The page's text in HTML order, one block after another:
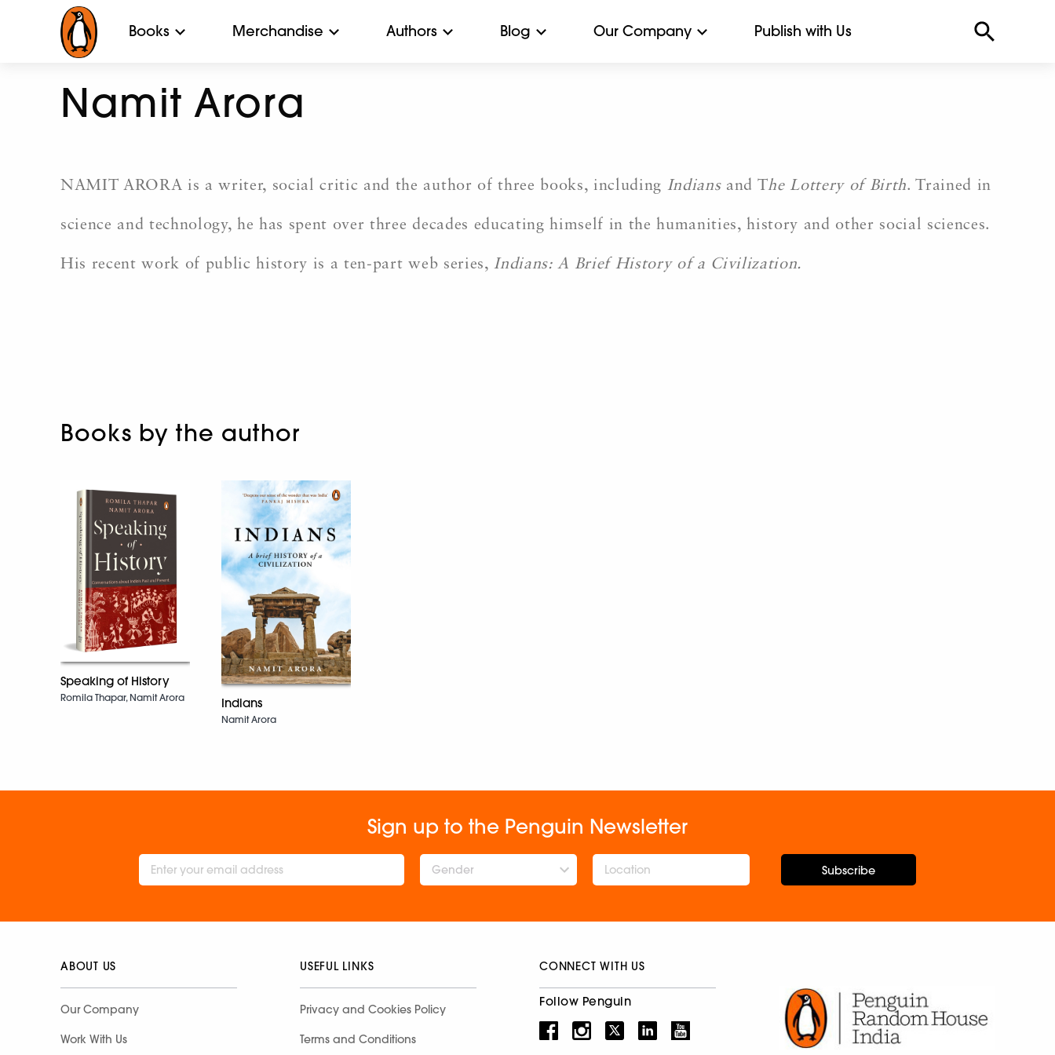
Books Merchandise Authors Blog Our Company Publish with Us
Namit Arora
NAMIT ARORA is a writer, social critic and the author of three books, including Indians and The Lottery of Birth. Trained in
science and technology, he has spent over three decades educating himself in the humanities, history and other social sciences.
His recent work of public history is a ten-part web series,Indians: A Brief History of a Civilization.
Books by the author
Speaking of History
Romila Thapar, Namit Arora Indians
Namit Arora
Sign up to the Penguin Newsletter
Gender Subscribe
ABOUT US
Our Company
Work With Us
USEFUL LINKS
Privacy and Cookies Policy
Terms and Conditions
CONNECT WITH US
Follow Penguin